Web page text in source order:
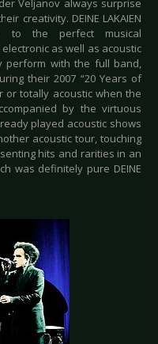
Veljanov always surprise
creativity. DEINE LAKAIEN
to the perfect musical
as well as acoustic
perform with the full band,
their 2007 “20 Years of
or totally acoustic when the
by the virtuous
played acoustic shows
acoustic tour, touching
hits and rarities in an
was definitely pure DEINE